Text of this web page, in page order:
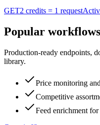
GET2 credits = 1 request
Popular workflows
Production-ready endpoints,
library.
Price monitoring
Competitive
Feed enrichment